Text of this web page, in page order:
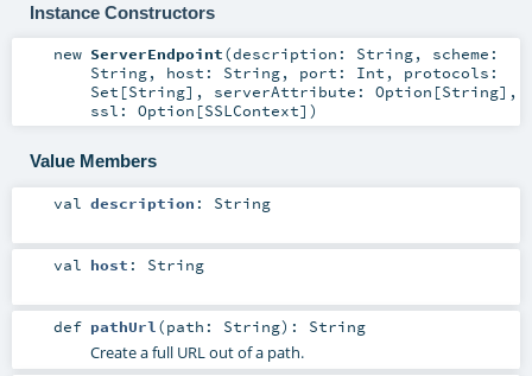
Instance Constructors
new ServerEndpoint(description: String, scheme:
String, host: String, port: Int , protocols:
Set [String] , serverAttribute: Option [String] ,
ssl: Option [SSLContext] )
Value Members
val description : String
val host : String
def pathUrl (path: String) : String
Create a full URL out of a path.